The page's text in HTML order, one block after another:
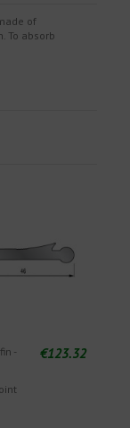
of
To absorb
-
€123.32